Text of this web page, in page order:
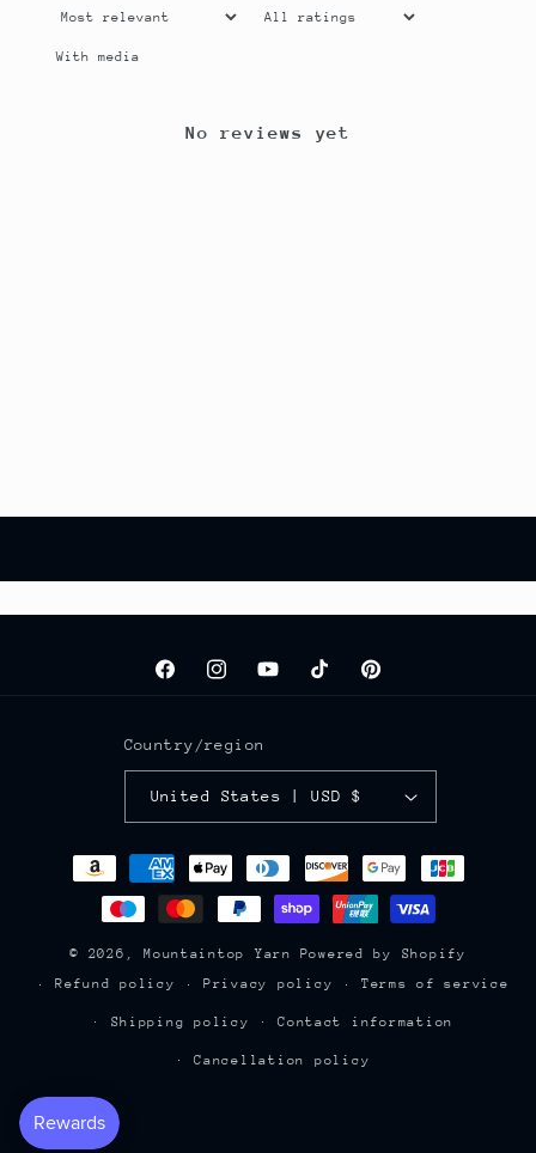
With media
No reviews yet
FacebookInstagramYouTubeTikTokPinterest
Country/region
United States | USD $
Payment
© 2026, Mountaintop Yarn
Powered by Shopify
Refund policy
Privacy policy Terms of service
Shipping policy Contact information
Cancellation policy